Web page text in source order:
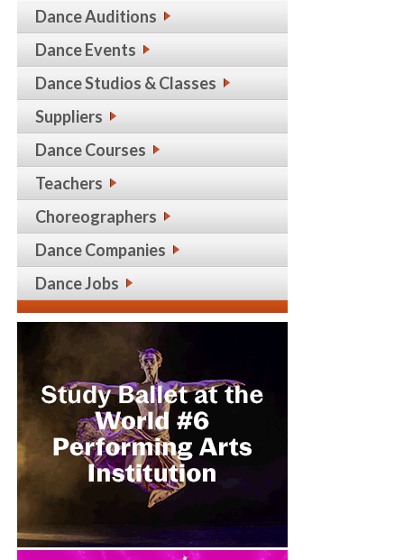
Dance Auditions
Dance Events
Dance Studios & Classes
Suppliers
Dance Courses
Teachers
Choreographers
Dance Companies
Dance Jobs